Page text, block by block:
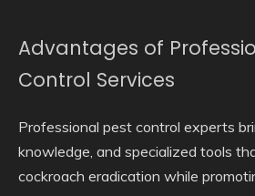
Advantages of
Control Services
Professional pest control experts
knowledge, and specialized tools
cockroach eradication while